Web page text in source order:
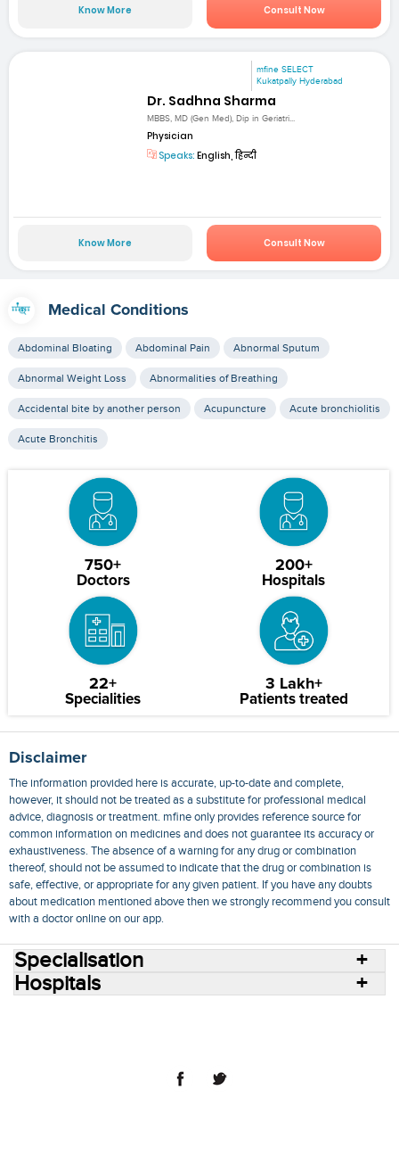
Know More Consult Now
mfine SELECT
Kukatpally Hyderabad
Dr. Sadhna Sharma
MBBS, MD (Gen Med), Dip in Geriatri...
Physician
Speaks: English, हिन्दी
Know More Consult Now
Medical Conditions
Abdominal Bloating Abdominal Pain Abnormal Sputum
Abnormal Weight Loss Abnormalities of Breathing
Accidental bite by another person Acupuncture Acute bronchiolitis
Acute Bronchitis
750+
Doctors
200+
Hospitals
22+
Specialities
3 Lakh+
Patients treated
Disclaimer
The information provided here is accurate, up-to-date and complete,
however, it should not be treated as a substitute for professional medical
advice, diagnosis or treatment. mfine only provides reference source for
common information on medicines and does not guarantee its accuracy or
exhaustiveness. The absence of a warning for any drug or combination
thereof, should not be assumed to indicate that the drug or combination is
safe, effective, or appropriate for any given patient. If you have any doubts
about medication mentioned above then we strongly recommend you consult
with a doctor online on our app.
Specialisation
Hospitals